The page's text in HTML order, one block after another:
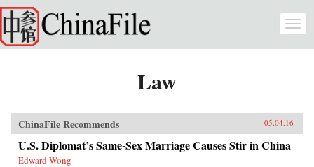
Skip to main content
Law
ChinaFile Recommends 05.04.16
U.S. Diplomat’s Same-Sex Marriage Causes Stir in China
Edward Wong